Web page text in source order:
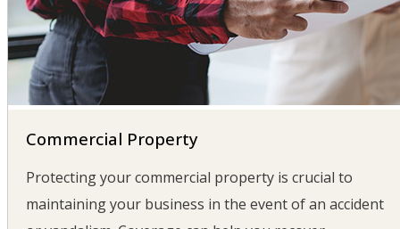
Commercial Property
Protecting your commercial property is crucial to
maintaining your business in the event of an accident